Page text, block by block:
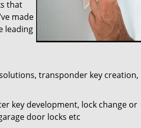
that
made
leading
transponder key creation,
key development, lock change or
door locks etc